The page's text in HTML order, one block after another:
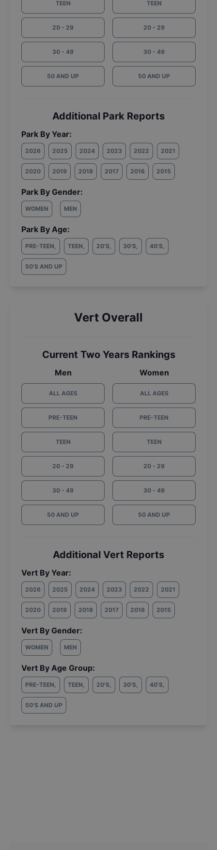
TEEN
20 - 29
30 - 49
50 AND UP
TEEN
20 - 29
30 - 49
50 AND UP
Additional Park Reports
Park By Year:
2026 2025 2024 2023 2022 2021
2020 2019 2018 2017 2016 2015
Park By Gender:
WOMEN MEN
Park By Age:
PRE-TEEN, TEEN, 20'S, 30'S, 40'S,
50'S AND UP
Vert Overall
Current Two Years Rankings
Men
ALL AGES
PRE-TEEN
TEEN
20 - 29
30 - 49
50 AND UP
Women
ALL AGES
PRE-TEEN
TEEN
20 - 29
30 - 49
50 AND UP
Additional Vert Reports
Vert By Year:
2026 2025 2024 2023 2022 2021
2020 2019 2018 2017 2016 2015
Vert By Gender:
WOMEN MEN
Vert By Age Group:
PRE-TEEN, TEEN, 20'S, 30'S, 40'S,
50'S AND UP